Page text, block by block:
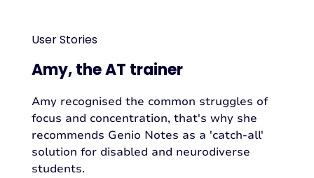
User Stories
Amy, the AT trainer
Amy recognised the common struggles of
focus and concentration, that's why she
recommends Genio Notes as a 'catch-all'
solution for disabled and neurodiverse
students.